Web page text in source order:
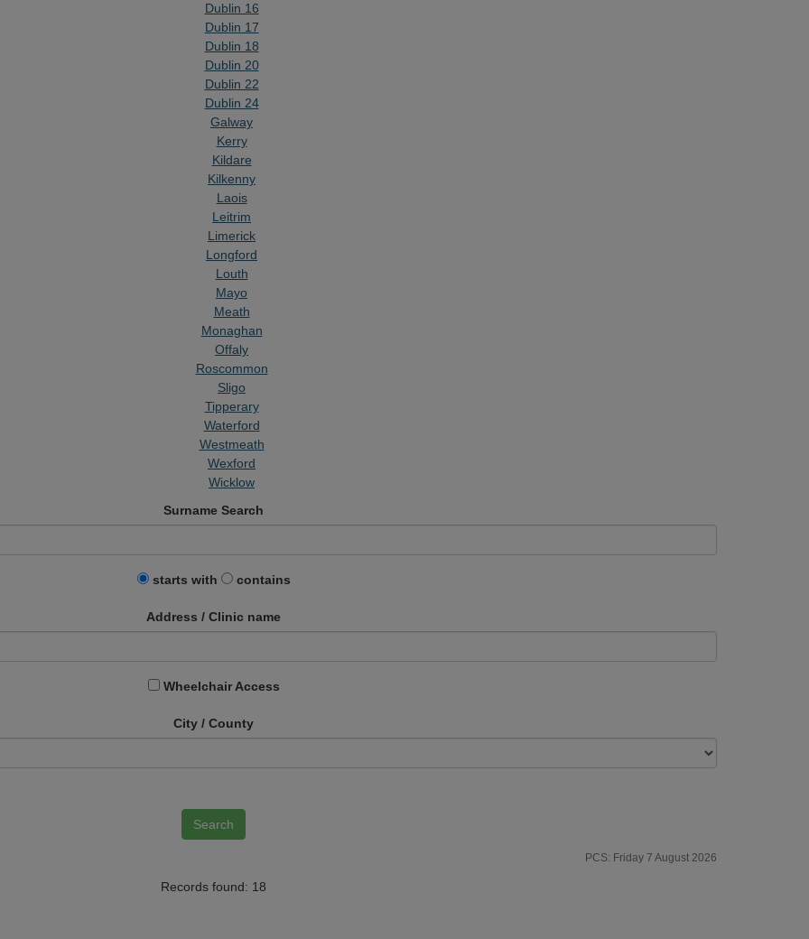
Dublin 16
Dublin 17
Dublin 18
Dublin 20
Dublin 22
Dublin 24
Galway
Kerry
Kildare
Kilkenny
Laois
Leitrim
Limerick
Longford
Louth
Mayo
Meath
Monaghan
Offaly
Roscommon
Sligo
Tipperary
Waterford
Westmeath
Wexford
Wicklow
Surname Search
starts with contains
Address / Clinic name
Wheelchair Access
City / County
PCS: Friday 7 August 2026
Records found: 18